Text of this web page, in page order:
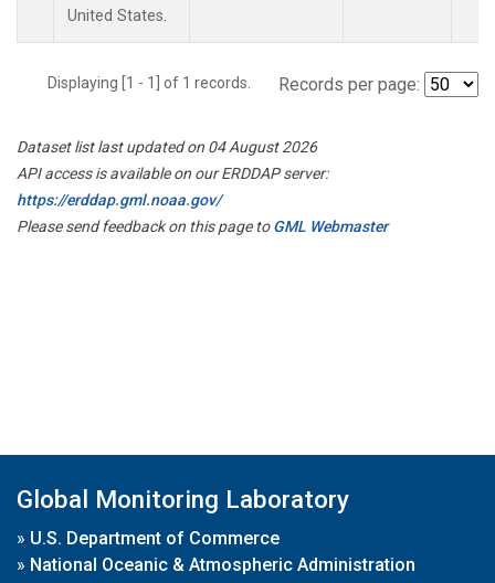
United States.
Displaying [1 - 1] of 1 records. Records per page:
Dataset list last updated on 04 August 2026
API access is available on our ERDDAP server:
https://erddap.gml.noaa.gov/
Please send feedback on this page toGML Webmaster
Global Monitoring Laboratory
» U.S. Department of Commerce
» National Oceanic & Atmospheric Administration